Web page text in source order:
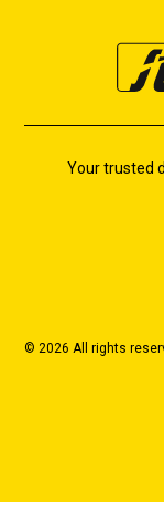
Your trusted
© 2026 All rights